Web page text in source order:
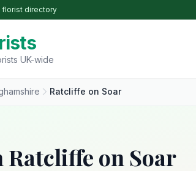
florist directory
UK-wide
Ratcliffe on Soar
on Soar